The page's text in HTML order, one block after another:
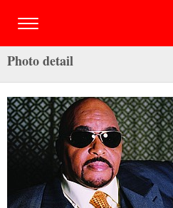
Photo detail